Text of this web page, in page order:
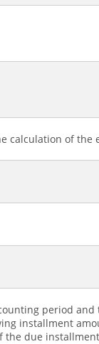
calculation of the
period
installment
the due